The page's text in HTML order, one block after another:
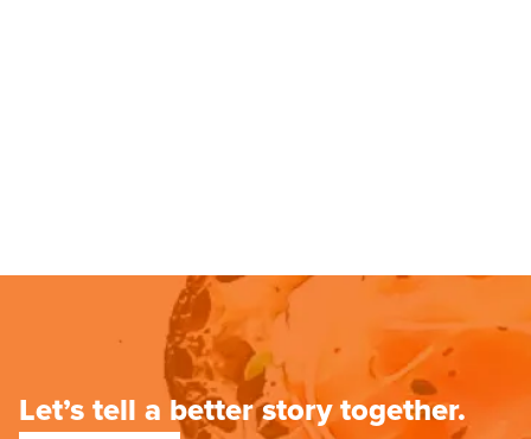
Let’s tell a better story together.